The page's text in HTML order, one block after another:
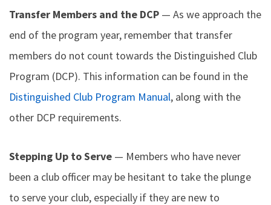
Transfer Members and the DCP — As we approach the
end of the program year, remember that transfer
members do not count towards the Distinguished Club
Program (DCP). This information can be found in the
Distinguished Club Program Manual, along with the
other DCP requirements.
Stepping Up to Serve — Members who have never
been a club officer may be hesitant to take the plunge
to serve your club, especially if they are new to